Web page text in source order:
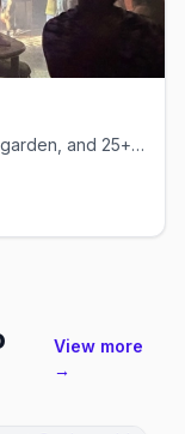
Three-floor gay bar with drag, rooftop garden, and 25+ martini varieties.
View more
→